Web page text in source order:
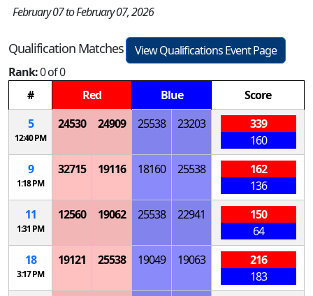
February 07 to February 07, 2026
Qualification Matches
View Qualifications Event Page
Rank:0 of 0
#
Red Blue
Score
5
12:40 PM
24530 24909 25538 23203
339
160
9
1:18 PM
32715 19116 18160 25538
162
136
11
1:31 PM
12560 19062 25538 22941
150
64
18
3:17 PM
19121 25538 19049 19063
216
183